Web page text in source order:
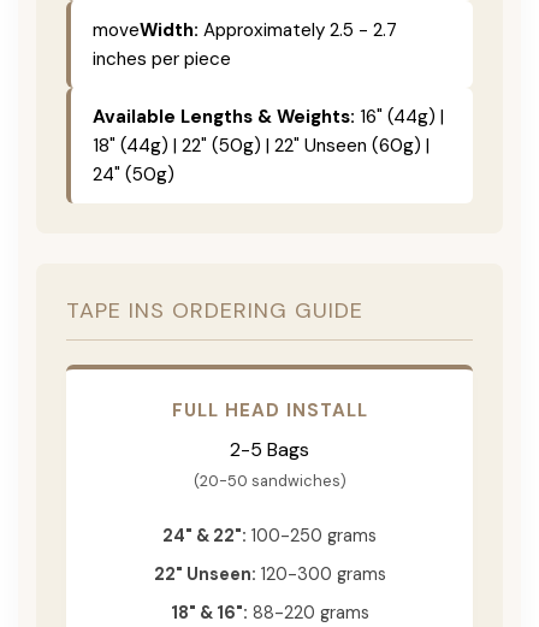
moveWidth: Approximately 2.5 - 2.7
inches per piece
Available Lengths & Weights: 16" (44g) |
18" (44g) | 22" (50g) | 22" Unseen (60g) |
24" (50g)
TAPE INS ORDERING GUIDE
FULL HEAD INSTALL
2-5 Bags
(20-50 sandwiches)
24" & 22": 100-250 grams
22" Unseen: 120-300 grams
18" & 16": 88-220 grams